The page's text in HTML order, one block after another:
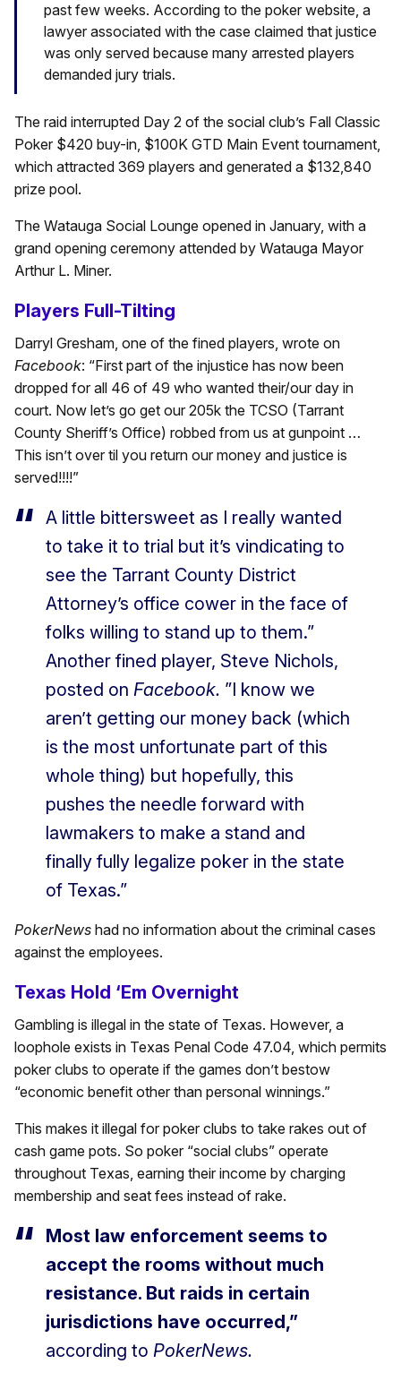
past few weeks. According to the poker website, a
lawyer associated with the case claimed that justice
was only served because many arrested players
demanded jury trials.
The raid interrupted Day 2 of the social club’s Fall Classic
Poker $420 buy-in, $100K GTD Main Event tournament,
which attracted 369 players and generated a $132,840
prize pool.
The Watauga Social Lounge opened in January, with a
grand opening ceremony attended by Watauga Mayor
Arthur L. Miner.
Players Full-Tilting
Darryl Gresham, one of the fined players, wrote on
Facebook: “First part of the injustice has now been
dropped for all 46 of 49 who wanted their/our day in
court. Now let’s go get our 205k the TCSO (Tarrant
County Sheriff’s Office) robbed from us at gunpoint …
This isn’t over til you return our money and justice is
served!!!!”
A little bittersweet as I really wanted
to take it to trial but it’s vindicating to
see the Tarrant County District
Attorney’s office cower in the face of
folks willing to stand up to them.”
Another fined player, Steve Nichols,
posted on Facebook. ”I know we
aren’t getting our money back (which
is the most unfortunate part of this
whole thing) but hopefully, this
pushes the needle forward with
lawmakers to make a stand and
finally fully legalize poker in the state
of Texas.”
PokerNews had no information about the criminal cases
against the employees.
Texas Hold ‘Em Overnight
Gambling is illegal in the state of Texas. However, a
loophole exists in Texas Penal Code 47.04, which permits
poker clubs to operate if the games don’t bestow
“economic benefit other than personal winnings.”
This makes it illegal for poker clubs to take rakes out of
cash game pots. So poker “social clubs” operate
throughout Texas, earning their income by charging
membership and seat fees instead of rake.
Most law enforcement seems to
accept the rooms without much
resistance. But raids in certain
jurisdictions have occurred,”
according to PokerNews.